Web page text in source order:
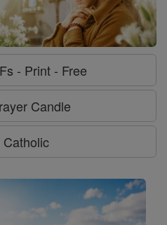
- Print - Free
Candle
Catholic